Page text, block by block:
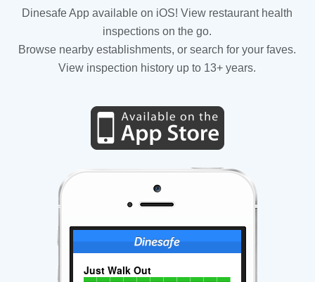
Dinesafe App available on iOS! View restaurant health
inspections on the go.
Browse nearby establishments, or search for your faves.
View inspection history up to 13+ years.
Just Walk Out